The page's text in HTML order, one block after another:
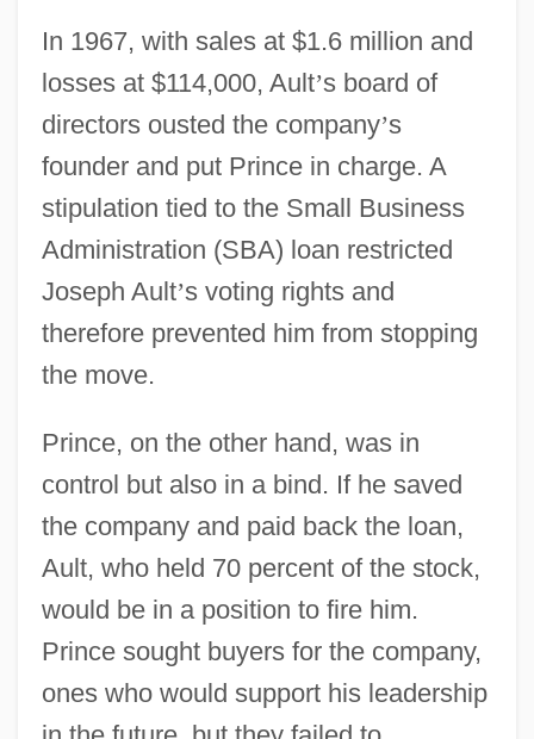
In 1967, with sales at $1.6 million and
losses at $114,000, Ault’s board of
directors ousted the company’s
founder and put Prince in charge. A
stipulation tied to the Small Business
Administration (SBA) loan restricted
Joseph Ault’s voting rights and
therefore prevented him from stopping
the move.
Prince, on the other hand, was in
control but also in a bind. If he saved
the company and paid back the loan,
Ault, who held 70 percent of the stock,
would be in a position to fire him.
Prince sought buyers for the company,
ones who would support his leadership